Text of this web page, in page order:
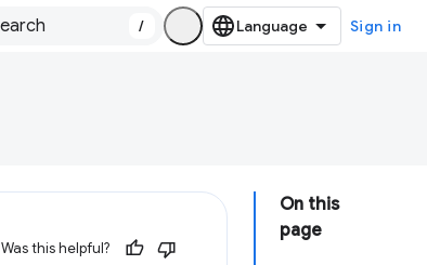
/ Sign in
On this
page
Was this helpful?